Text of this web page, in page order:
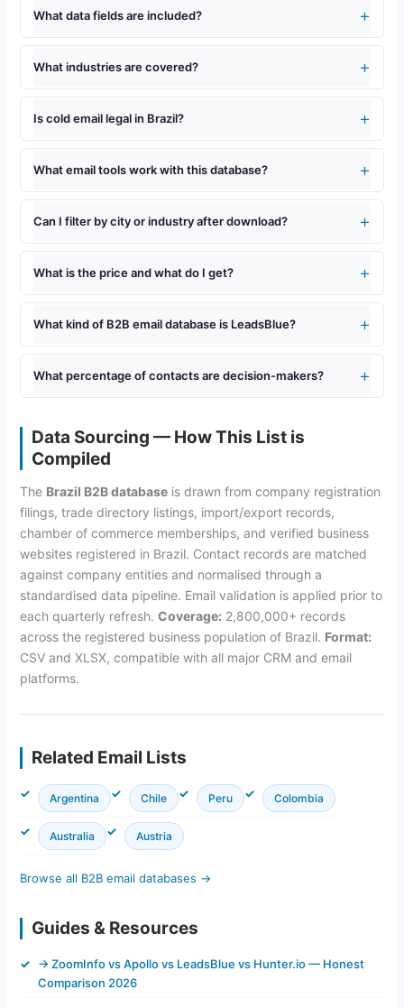
What data fields are included?
What industries are covered?
Is cold email legal in Brazil?
What email tools work with this database?
Can I filter by city or industry after download?
What is the price and what do I get?
What kind of B2B email database is LeadsBlue?
What percentage of contacts are decision-makers?
Data Sourcing — How This List is
Compiled
The Brazil B2B databaseis drawn from company registration
filings, trade directory listings, import/export records,
chamber of commerce memberships, and verified business
websites registered in Brazil. Contact records are matched
against company entities and normalised through a
standardised data pipeline. Email validation is applied prior to
each quarterly refresh. Coverage: 2,800,000+ records
across the registered business population of Brazil. Format:
CSV and XLSX, compatible with all major CRM and email
platforms.
Related Email Lists
Argentina Chile Peru Colombia
Australia Austria
Browse all B2B email databases →
Guides & Resources
→ ZoomInfo vs Apollo vs LeadsBlue vs Hunter.io — Honest
Comparison 2026